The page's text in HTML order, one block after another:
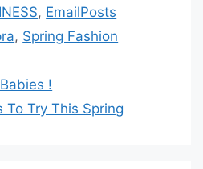
, EmailPosts
, Spring Fashion
!
To Try This Spring